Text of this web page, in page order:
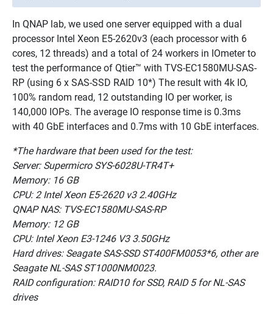
In QNAP lab, we used one server equipped with a dual
processor Intel Xeon E5-2620v3 (each processor with 6
cores, 12 threads) and a total of 24 workers in IOmeter to
test the performance of Qtier™ with TVS-EC1580MU-SAS-
RP (using 6 x SAS-SSD RAID 10*) The result with 4k IO,
100% random read, 12 outstanding IO per worker, is
140,000 IOPs. The average IO response time is 0.3ms
with 40 GbE interfaces and 0.7ms with 10 GbE interfaces.
*The hardware that been used for the test:
Server: Supermicro SYS-6028U-TR4T+
Memory: 16 GB
CPU: 2 Intel Xeon E5-2620 v3 2.40GHz
QNAP NAS: TVS-EC1580MU-SAS-RP
Memory: 12 GB
CPU: Intel Xeon E3-1246 V3 3.50GHz
Hard drives: Seagate SAS-SSD ST400FM0053*6, other are
Seagate NL-SAS ST1000NM0023.
RAID configuration: RAID10 for SSD, RAID 5 for NL-SAS
drives